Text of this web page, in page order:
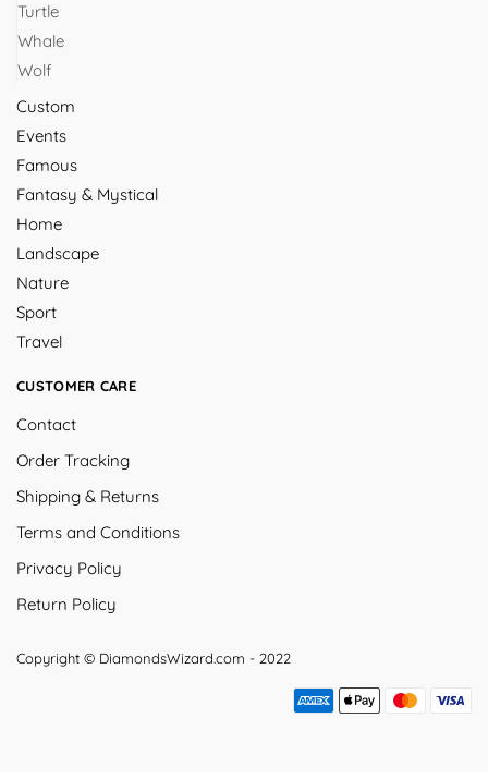
Turtle
Whale
Wolf
Custom
Events
Famous
Fantasy & Mystical
Home
Landscape
Nature
Sport
Travel
CUSTOMER CARE
Contact
Order Tracking
Shipping & Returns
Terms and Conditions
Privacy Policy
Return Policy
Copyright © DiamondsWizard.com - 2022